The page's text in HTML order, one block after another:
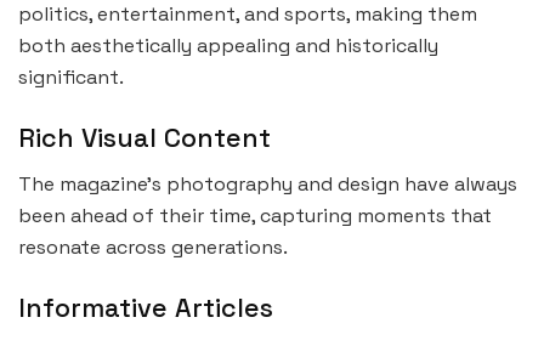
politics, entertainment, and sports, making them
both aesthetically appealing and historically
significant.
Rich Visual Content
The magazine’s photography and design have always
been ahead of their time, capturing moments that
resonate across generations.
Informative Articles